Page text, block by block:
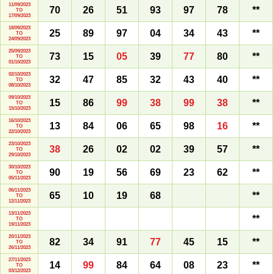
11/09/2023
TO
17/09/2023
70 26 51 93 97 78 **
18/09/2023
TO
24/09/2023
25 89 97 04 34 43 **
25/09/2023
TO
01/10/2023
73 15 05 39 77 80 **
02/10/2023
TO
08/10/2023
32 47 85 32 43 40 **
09/10/2023
TO
15/10/2023
15 86 99 38 99 38 **
16/10/2023
TO
22/10/2023
13 84 06 65 98 16 **
23/10/2023
TO
29/10/2023
38 26 02 02 39 57 **
30/10/2023
TO
05/11/2023
90 19 56 69 23 62 **
06/11/2023
TO
12/11/2023
65 10 19 68 **
13/11/2023
TO
19/11/2023
**
20/11/2023
TO
26/11/2023
82 34 91 77 45 15 **
27/11/2023
TO
03/12/2023
14 99 84 64 08 23 **